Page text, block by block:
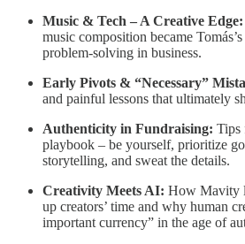
Music & Tech – A Creative Edge:
music composition became
problem-solving in business.
Early Pivots & “Necessary”
and painful lessons that ultimately
Authenticity in Fundraising: Tips
playbook – be yourself, prioritize
storytelling, and sweat the details.
Creativity Meets AI: How Mavity
up creators’ time and why human
important currency” in the age of